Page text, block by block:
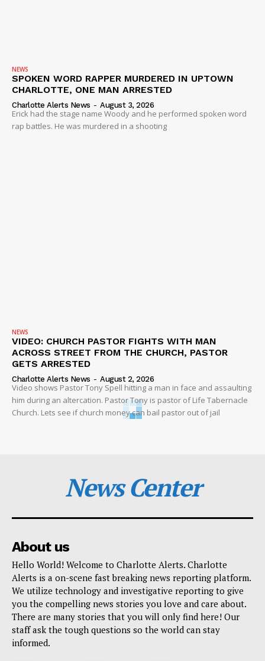
NEWS
SPOKEN WORD RAPPER MURDERED IN UPTOWN
CHARLOTTE, ONE MAN ARRESTED
Charlotte Alerts News - August 3, 2026
Erick had the stage name Woody and he performed spoken word
rap battles. He was murdered in a shooting
NEWS
VIDEO: CHURCH PASTOR FIGHTS WITH MAN
ACROSS STREET FROM THE CHURCH, PASTOR
GETS ARRESTED
Charlotte Alerts News - August 2, 2026
Video shows Pastor Tony Spell hitting a man in face and assaulting
him during an altercation. Pastor Tony is pastor of Life Tabernacle
Church. Lets see if church money can bail pastor out of jail
News Center
About us
Hello World! Welcome to Charlotte Alerts. Charlotte
Alerts is a on-scene fast breaking news reporting platform.
We utilize technology and investigative reporting to give
you the compelling news stories you love and care about.
There are many stories that you will only find here! Our
staff ask the tough questions so the world can stay
informed.